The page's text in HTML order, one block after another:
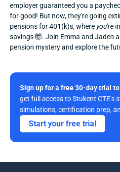
employer guaranteed you a
for good! But now, they're going
pensions for 401(k)s, where you're
savings 🤯. Join Emma and Jaden
pension mystery and explore the
Sign up for a free 30-day trial
get full access to Stukent CTE’s
simulations, certification prep,
Start your free trial